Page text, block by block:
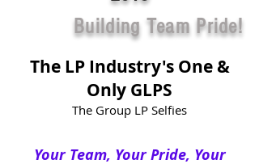
Building Team Pride!
The LP Industry's One &
Only GLPS
The Group LP Selfies
Your Team, Your Pride, Your